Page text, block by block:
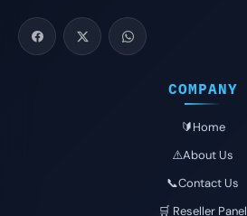
COMPANY
🔰Home
⚠️About Us
📞Contact Us
🛒 Reseller Panel